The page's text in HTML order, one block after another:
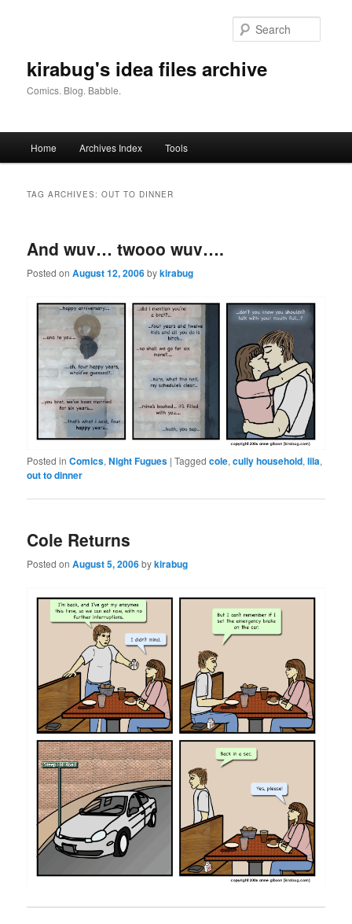
kirabug's idea files archive
Comics. Blog. Babble.
Home Archives Index Tools
TAG ARCHIVES:OUT TO DINNER
And wuv… twooo wuv….
Posted onAugust 12, 2006bykirabug
Posted in Comics,Night Fugues |Tagged cole,cully household,lila,
out to dinner
Cole Returns
Posted onAugust 5, 2006bykirabug